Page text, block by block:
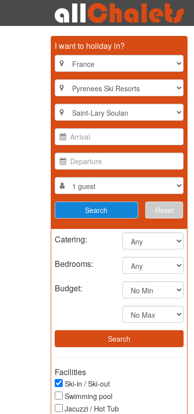
I want to holiday in?
Reset
Catering:
Bedrooms:
Budget:
Facilities
Ski-in / Ski-out
Swimming pool
Jacuzzi / Hot Tub